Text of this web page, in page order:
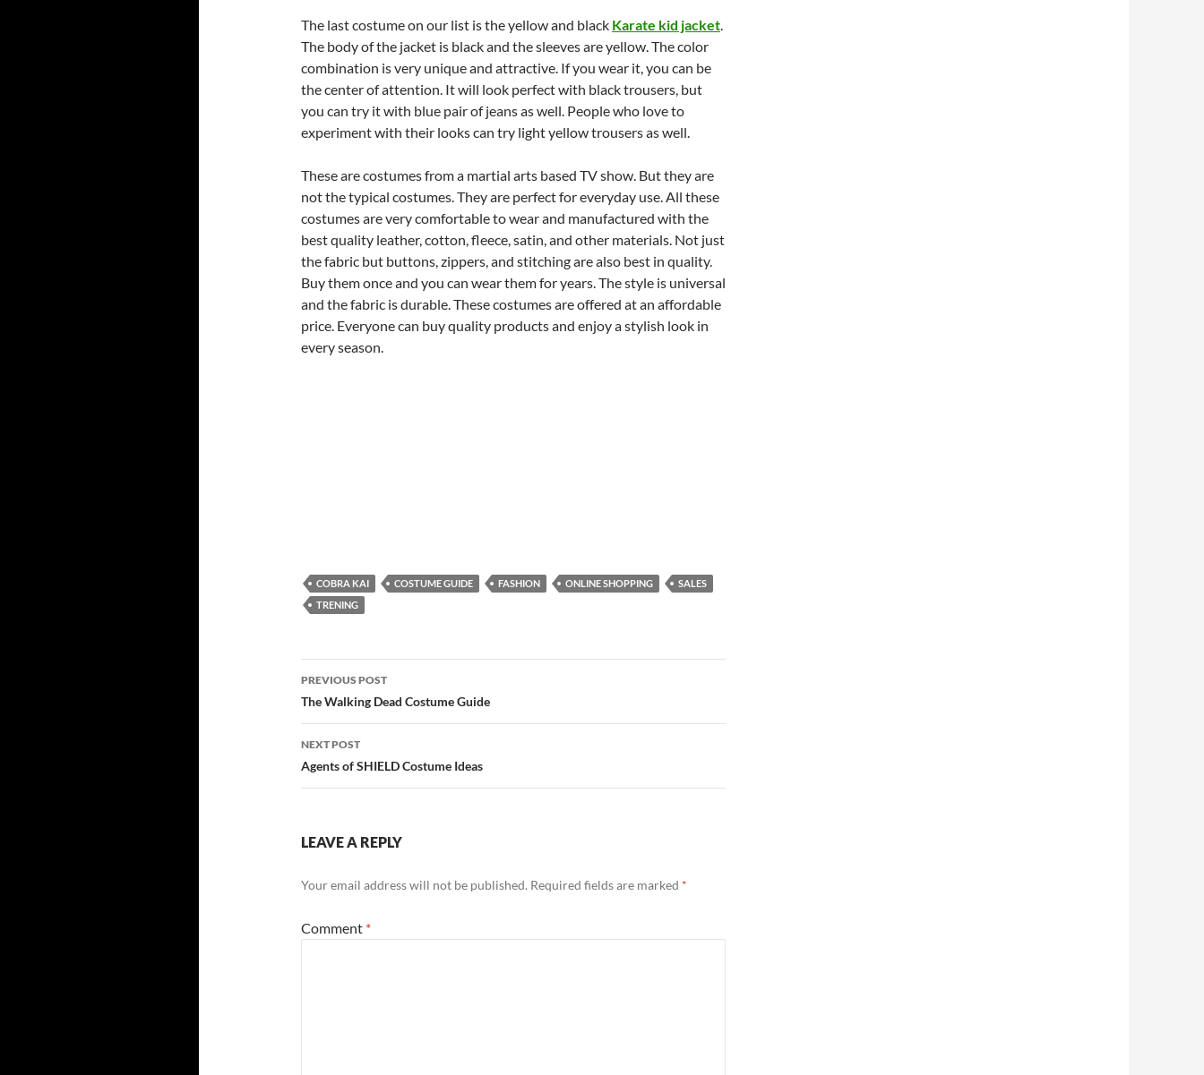
The last costume on our list is the yellow and black Karate kid jacket.
The body of the jacket is black and the sleeves are yellow. The color
combination is very unique and attractive. If you wear it, you can be
the center of attention. It will look perfect with black trousers, but
you can try it with blue pair of jeans as well. People who love to
experiment with their looks can try light yellow trousers as well.
These are costumes from a martial arts based TV show. But they are
not the typical costumes. They are perfect for everyday use. All these
costumes are very comfortable to wear and manufactured with the
best quality leather, cotton, fleece, satin, and other materials. Not just
the fabric but buttons, zippers, and stitching are also best in quality.
Buy them once and you can wear them for years. The style is universal
and the fabric is durable. These costumes are offered at an affordable
price. Everyone can buy quality products and enjoy a stylish look in
every season.
COBRA KAI COSTUME GUIDE FASHION ONLINE SHOPPING
SALES
TRENING
PREVIOUS POST
The Walking Dead Costume Guide
NEXT POST
Agents of SHIELD Costume Ideas
LEAVE A REPLY
Your email address will not be published. Required fields are marked *
Comment *